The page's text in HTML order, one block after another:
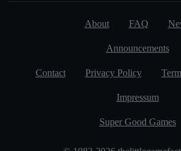
About FAQ
Announcements
Contact Privacy Policy
Impressum
Super Good Games